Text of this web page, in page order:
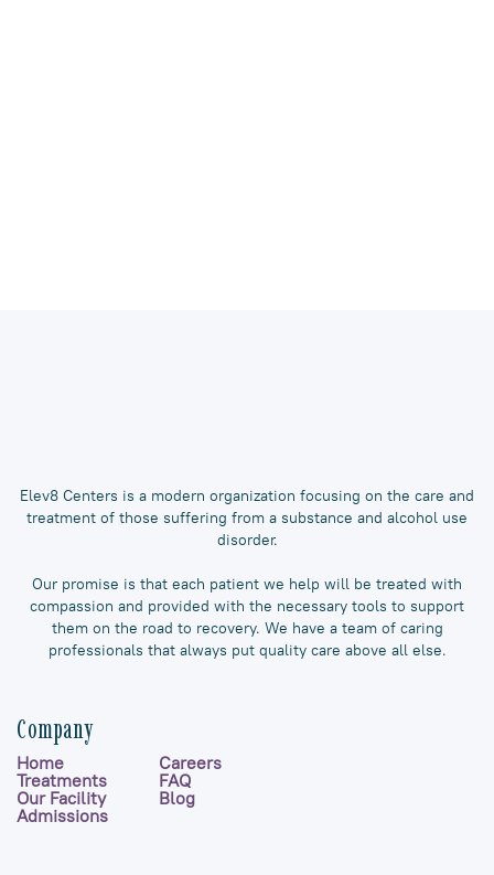
Elev8 Centers is a modern organization focusing on the care and
treatment of those suffering from a substance and alcohol use
disorder.
Our promise is that each patient we help will be treated with
compassion and provided with the necessary tools to support
them on the road to recovery. We have a team of caring
professionals that always put quality care above all else.
Company
Home
Treatments
Our Facility
Admissions
Careers
FAQ
Blog